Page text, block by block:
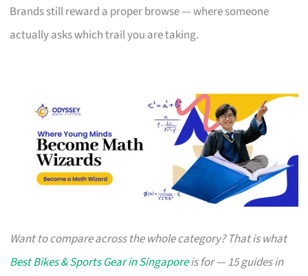
Brands still reward a proper browse — where someone
actually asks which trail you are taking.
Want to compare across the whole category? That is what
Best Bikes & Sports Gear in Singaporeis for — 15 guides in